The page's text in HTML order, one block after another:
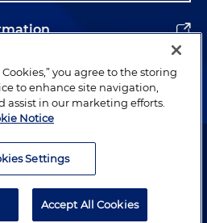
© 1996–2026 Holland & Knight LLP.
you agree to the storing
to enhance site navigation,
assist in our marketing efforts.
Notice
Settings
Accept All Cookies